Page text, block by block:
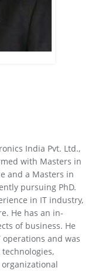
India Pvt. Ltd.,
with Masters in
and a Masters in
pursuing PhD.
in IT industry,
He has an in-
of business. He
operations and was